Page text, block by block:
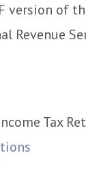
version of
Revenue
Tax